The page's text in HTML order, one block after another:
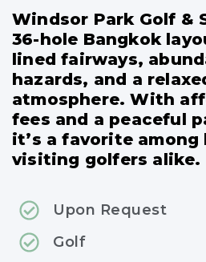
Windsor Park Golf &
36-hole Bangkok
lined fairways,
hazards, and a
atmosphere. With
fees and a peaceful
it’s a favorite among
visiting golfers alike.
Upon Request
Golf